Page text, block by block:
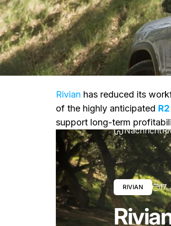
Nachricht
RIVIAN
Rivian has reduced its
of the highly anticipated
support long-term